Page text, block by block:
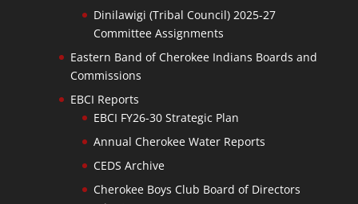
Dinilawigi (Tribal Council) 2025-27
Committee Assignments
Eastern Band of Cherokee Indians Boards and
Commissions
EBCI Reports
EBCI FY26-30 Strategic Plan
Annual Cherokee Water Reports
CEDS Archive
Cherokee Boys Club Board of Directors